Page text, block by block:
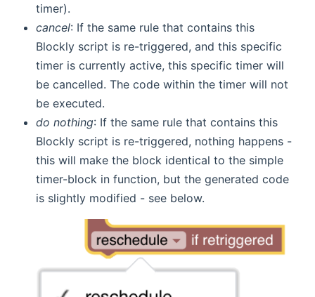
timer).
cancel: If the same rule that contains this
Blockly script is re-triggered, and this specific
timer is currently active, this specific timer will
be cancelled. The code within the timer will not
be executed.
do nothing: If the same rule that contains this
Blockly script is re-triggered, nothing happens -
this will make the block identical to the simple
timer-block in function, but the generated code
is slightly modified - see below.